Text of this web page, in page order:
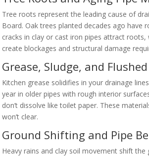
Tree roots represent the leading cause of
Board. Oak trees planted decades ago
cracks in clay or cast iron pipes attract
create blockages and structural damage
Grease, Sludge, and
Kitchen grease solidifies in your drainage
year in older pipes with rough interior
don’t dissolve like toilet paper. These
won’t clear.
Ground Shifting and Pipe
Heavy rains and clay soil movement shift